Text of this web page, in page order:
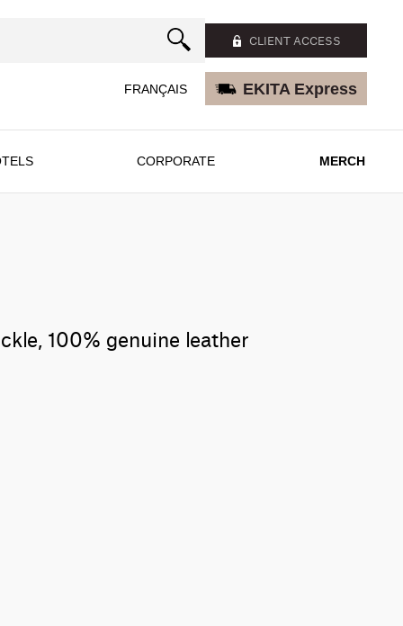
FRANÇAIS
CLIENT ACCESS
EKITA Express
CORPORATE MERCH
100% genuine leather